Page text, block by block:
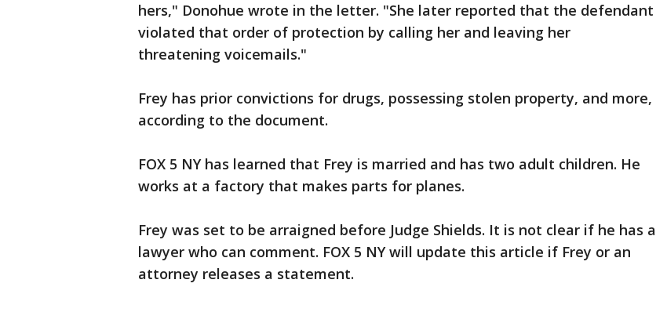
hers," Donohue wrote in the letter. "She later reported that the defendant
violated that order of protection by calling her and leaving her
threatening voicemails."
Frey has prior convictions for drugs, possessing stolen property, and more,
according to the document.
FOX 5 NY has learned that Frey is married and has two adult children. He
works at a factory that makes parts for planes.
Frey was set to be arraigned before Judge Shields. It is not clear if he has a
lawyer who can comment. FOX 5 NY will update this article if Frey or an
attorney releases a statement.